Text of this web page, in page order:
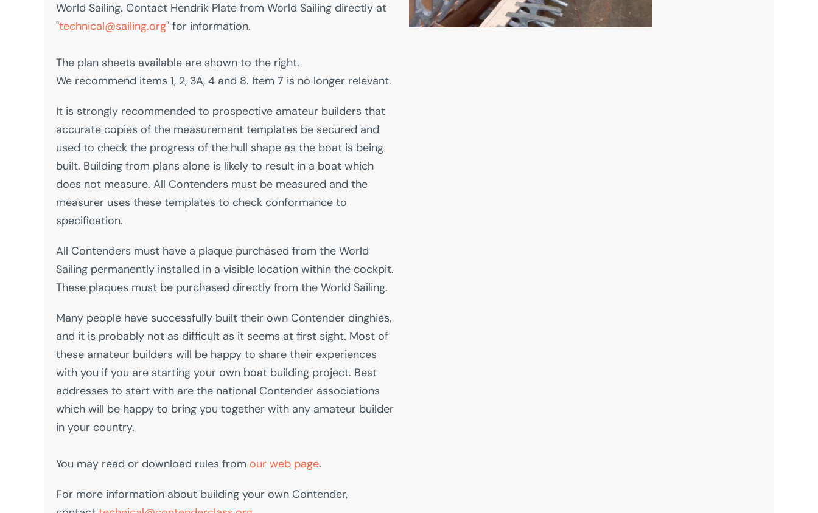
World Sailing. Contact Hendrik Plate from World Sailing directly at
"technical@sailing.org" for information.
The plan sheets available are shown to the right.
We recommend items 1, 2, 3A, 4 and 8. Item 7 is no longer relevant.
It is strongly recommended to prospective amateur builders that
accurate copies of the measurement templates be secured and
used to check the progress of the hull shape as the boat is being
built. Building from plans alone is likely to result in a boat which
does not measure. All Contenders must be measured and the
measurer uses these templates to check conformance to
specification.
All Contenders must have a plaque purchased from the World
Sailing permanently installed in a visible location within the cockpit.
These plaques must be purchased directly from the World Sailing.
Many people have successfully built their own Contender dinghies,
and it is probably not as difficult as it seems at first sight. Most of
these amateur builders will be happy to share their experiences
with you if you are starting your own boat building project. Best
addresses to start with are the national Contender associations
which will be happy to bring you together with any amateur builder
in your country.
You may read or download rules from our web page.
For more information about building your own Contender,